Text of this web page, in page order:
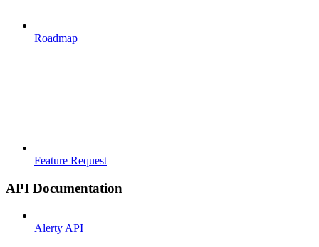
Roadmap
Feature Request
API Documentation
Alerty API